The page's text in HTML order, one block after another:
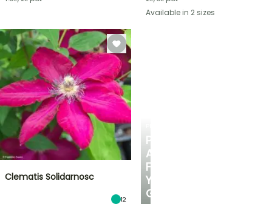
PERSONALISED
ADVICE
FOR
YOUR
GARDEN
Available in 2 sizes
Clematis Solidarnosc
12